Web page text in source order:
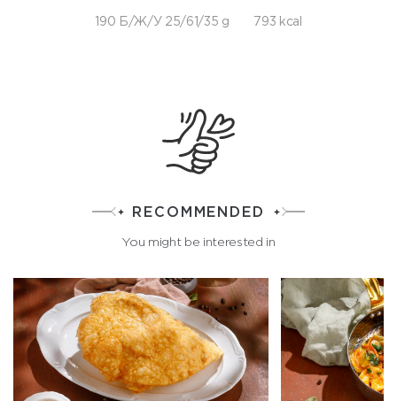
190 Б/Ж/У 25/61/35 g 793 kcal
RECOMMENDED
You might be interested in